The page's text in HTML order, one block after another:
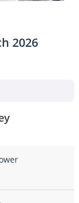
2026